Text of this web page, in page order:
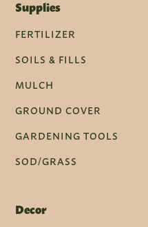
Supplies
FERTILIZER
SOILS & FILLS
MULCH
GROUND COVER
GARDENING TOOLS
SOD/GRASS
Decor